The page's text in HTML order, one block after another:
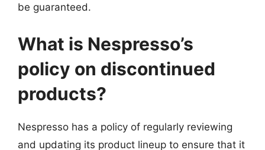
be guaranteed.
What is Nespresso’s
policy on discontinued
products?
Nespresso has a policy of regularly reviewing
and updating its product lineup to ensure that it